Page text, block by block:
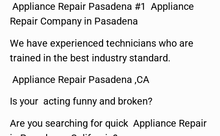
Appliance Repair Pasadena #1 Appliance
Repair Company in Pasadena
We have experienced technicians who are
trained in the best industry standard.
Appliance Repair Pasadena ,CA
Is your acting funny and broken?
Are you searching for quick Appliance Repair